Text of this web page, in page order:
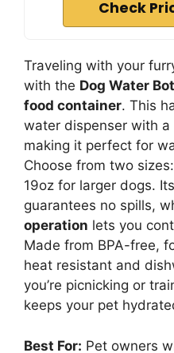
Check
Traveling with your
with the Dog Water
food container. This
water dispenser with
making it perfect for
Choose from two
19oz for larger dogs. Its
guarantees no spills,
operation lets you
Made from BPA-free,
heat resistant and
you’re picnicking or
keeps your pet
Best For: Pet owners